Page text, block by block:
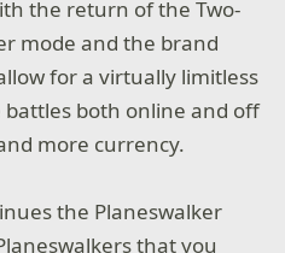
the return of the Two-
mode and the brand
for a virtually limitless
both online and off
more currency.
the Planeswalker
that you